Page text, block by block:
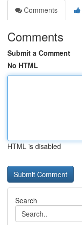
Comments
Comments
Submit a Comment
No HTML
HTML is disabled
Search